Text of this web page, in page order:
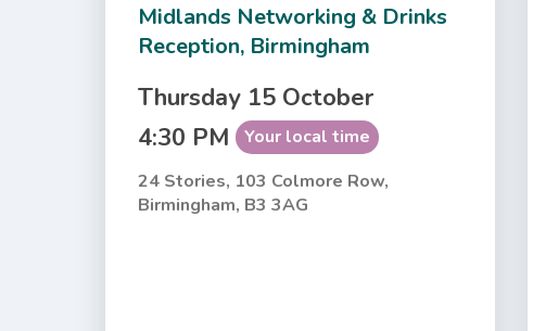
Midlands Networking & Drinks
Reception, Birmingham
Thursday 15 October
4:30 PM Your local time
24 Stories, 103 Colmore Row,
Birmingham, B3 3AG